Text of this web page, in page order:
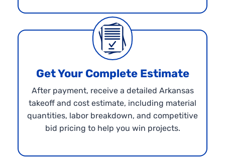
Get Your Complete Estimate
After payment, receive a detailed Arkansas
takeoff and cost estimate, including material
quantities, labor breakdown, and competitive
bid pricing to help you win projects.